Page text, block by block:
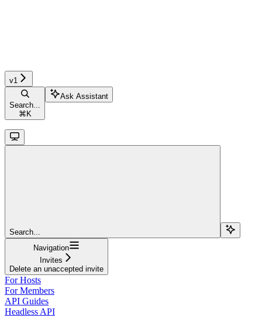
v1
Search...
⌘ K
Ask Assistant
Search...
Navigation
Invites
Delete an unaccepted invite
For Hosts
For Members
API Guides
Headless API